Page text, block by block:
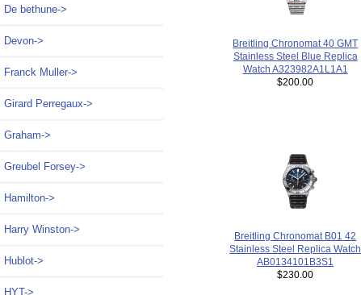
De bethune->
Devon->
Franck Muller->
Girard Perregaux->
Graham->
Greubel Forsey->
Hamilton->
Harry Winston->
Hublot->
HYT->
Breitling Chronomat 40 GMT
Stainless Steel Blue Replica
Watch A323982A1L1A1
$200.00
Breitling Chronomat B01 42
Stainless Steel Replica Watch
AB0134101B3S1
$230.00